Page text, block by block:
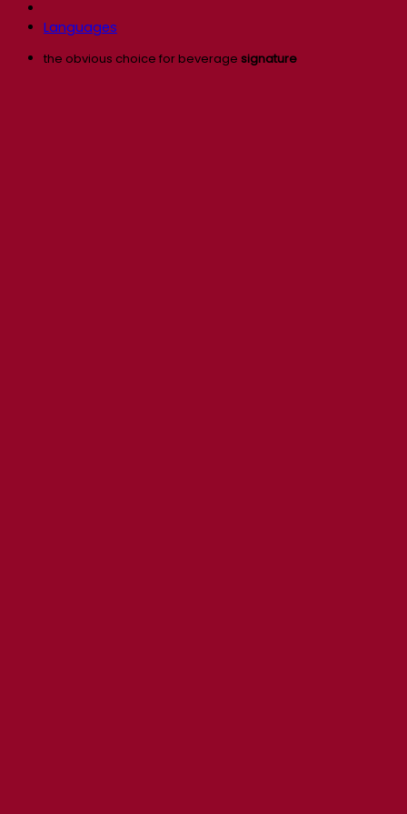
Languages
the obvious choice for beverage signature